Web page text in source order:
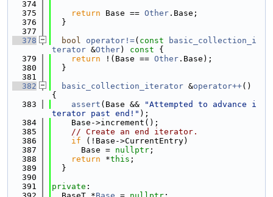
  374
  375
return Base == Other .Base;
  376
  }
  377
  378
bool operator!=( const
basic_collection_i
terator &Other) const {
  379
return !(Base == Other .Base);
  380
  }
  381
  382
basic_collection_iterator &operator++()
{
  383
assert (Base &&
"Attempted to advance i
terator past end!" );
  384
    Base->increment();
  385
// Create an end iterator.
  386
if (!Base->CurrentEntry)
  387
      Base =
nullptr ;
  388
return *this ;
  389
  }
  390
  391
private :